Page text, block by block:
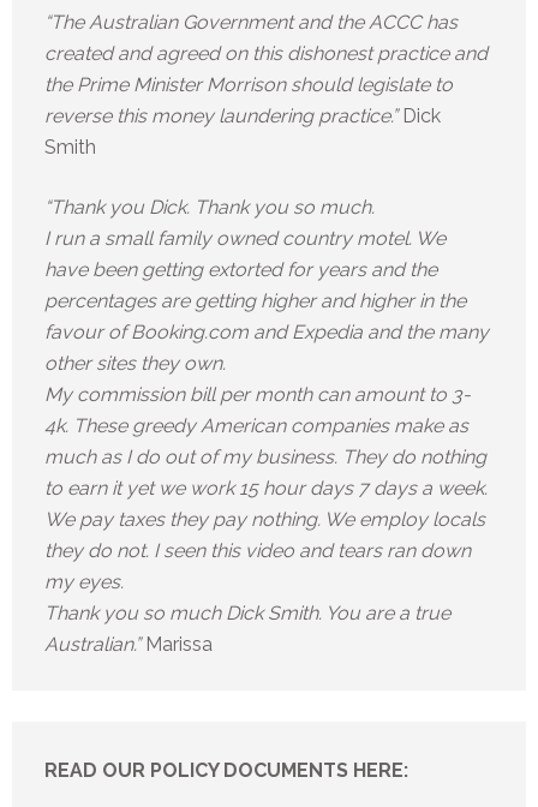
“The Australian Government and the ACCC has
created and agreed on this dishonest practice and
the Prime Minister Morrison should legislate to
reverse this money laundering practice.” Dick
Smith
“Thank you Dick. Thank you so much.
I run a small family owned country motel. We
have been getting extorted for years and the
percentages are getting higher and higher in the
favour of Booking.com and Expedia and the many
other sites they own.
My commission bill per month can amount to 3-
4k. These greedy American companies make as
much as I do out of my business. They do nothing
to earn it yet we work 15 hour days 7 days a week.
We pay taxes they pay nothing. We employ locals
they do not. I seen this video and tears ran down
my eyes.
Thank you so much Dick Smith. You are a true
Australian.” Marissa
READ OUR POLICY DOCUMENTS HERE: